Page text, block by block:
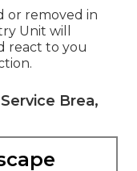
or removed in
Unit will
react to you
Brea,